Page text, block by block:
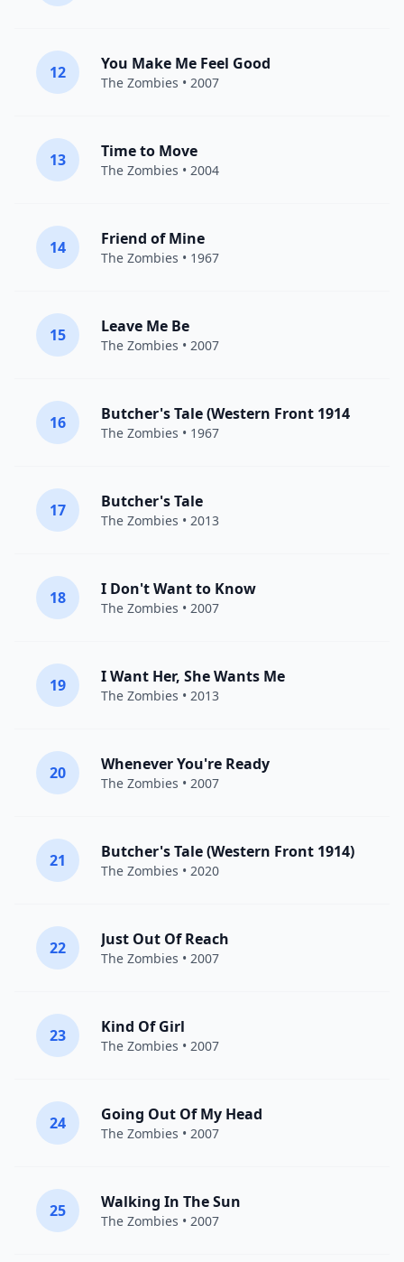
12 You Make Me Feel Good
The Zombies • 2007
13 Time to Move
The Zombies • 2004
14 Friend of Mine
The Zombies • 1967
15 Leave Me Be
The Zombies • 2007
16 Butcher's Tale (Western Front 1914
The Zombies • 1967
17 Butcher's Tale
The Zombies • 2013
18 I Don't Want to Know
The Zombies • 2007
19 I Want Her, She Wants Me
The Zombies • 2013
20 Whenever You're Ready
The Zombies • 2007
21 Butcher's Tale (Western Front 1914)
The Zombies • 2020
22 Just Out Of Reach
The Zombies • 2007
23 Kind Of Girl
The Zombies • 2007
24 Going Out Of My Head
The Zombies • 2007
25 Walking In The Sun
The Zombies • 2007